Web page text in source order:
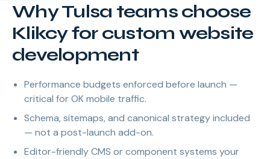
Why Tulsa teams choose
Klikcy for custom website
development
Performance budgets enforced before launch —
critical for OK mobile traffic.
Schema, sitemaps, and canonical strategy included
— not a post-launch add-on.
Editor-friendly CMS or component systems your